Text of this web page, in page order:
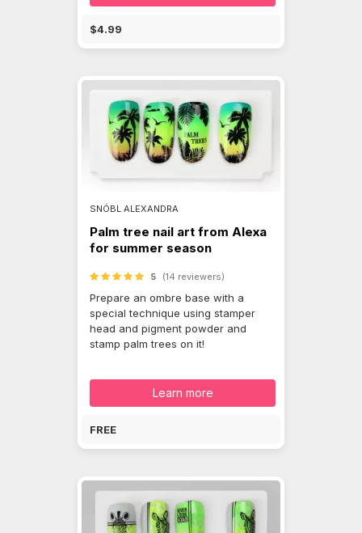
$4.99
SNÓBL ALEXANDRA
Palm tree nail art from Alexa
for summer season
5 (14 reviewers)
Prepare an ombre base with a
special technique using stamper
head and pigment powder and
stamp palm trees on it!
Learn more
FREE